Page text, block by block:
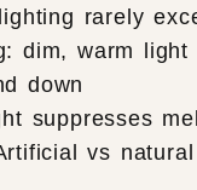
rarely
dim, warm light
down
suppresses
vs